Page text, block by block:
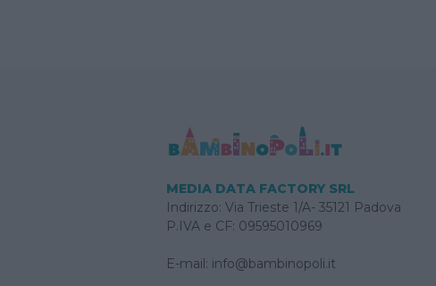
MEDIA DATA FACTORY SRL
Indirizzo: Via Trieste 1/A- 35121 Padova
P.IVA e CF: 09595010969
E-mail: info@bambinopoli.it